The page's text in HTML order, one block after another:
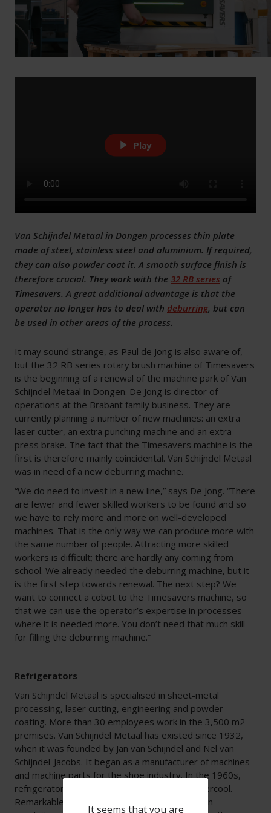
It seems that you are
Play
Van Schijndel Metaal in Dongen processes thin plate
made of steel, stainless steel and aluminium. If required,
they can also powder coat it. A smooth surface finish is
therefore crucial. They work with the 32 RB series of
Timesavers. A great additional advantage is that the
operator no longer has to deal with deburring, but can
be used in other areas of the process.
It may sound strange, as Paul de Jong is also aware of,
but the 32 RB series rotary brush machine of Timesavers
is the beginning of a renewal of the machine park of Van
Schijndel Metaal in Dongen. De Jong is director of
operations at the Brabant family business. They are
currently planning a number of new machines: an extra
laser cutter, an extra punching machine and an extra
press brake. The fact that the Timesavers machine is the
first is therefore mainly coincidental. Van Schijndel Metaal
was in need of a new deburring machine.
“We do need to invest in a new line,” says De Jong. “There
are fewer and fewer skilled workers to be found and so
we have to rely more and more on well-developed
machines. That is the only way we can produce more with
the same number of people. Attracting more skilled
workers is difficult; there are hardly any coming from
school. We already needed the deburring machine, but it
is the first step towards renewal. The next step? We
want to connect a cobot to the Timesavers machine, so
that we can use the operator’s expertise in processes
where it is needed more. You don’t need that much skill
for filling the deburring machine.”
Refrigerators
Van Schijndel Metaal is specialised in sheet-metal
processing, laser cutting, engineering and powder
coating. More than 30 employees work in the 3,500 m2
premises. Van Schijndel Metaal has existed since 1932,
when it was founded by Jan van Schijndel and Nel van
Schijndel-Jacobs. It began as a manufacturer of machines
and machine parts for the shoe industry. In the 1960s,
refrigerators were added under the name Intercool.
Remarkable: Van Schijndel Metaal used the then